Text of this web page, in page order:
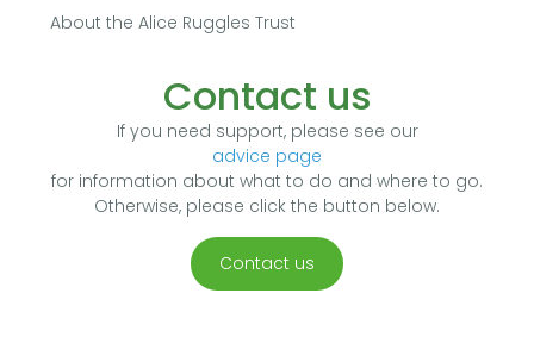
About the Alice Ruggles Trust
Contact us
If you need support, please see our
advice page
for information about what to do and where to go.
Otherwise, please click the button below.
Contact us